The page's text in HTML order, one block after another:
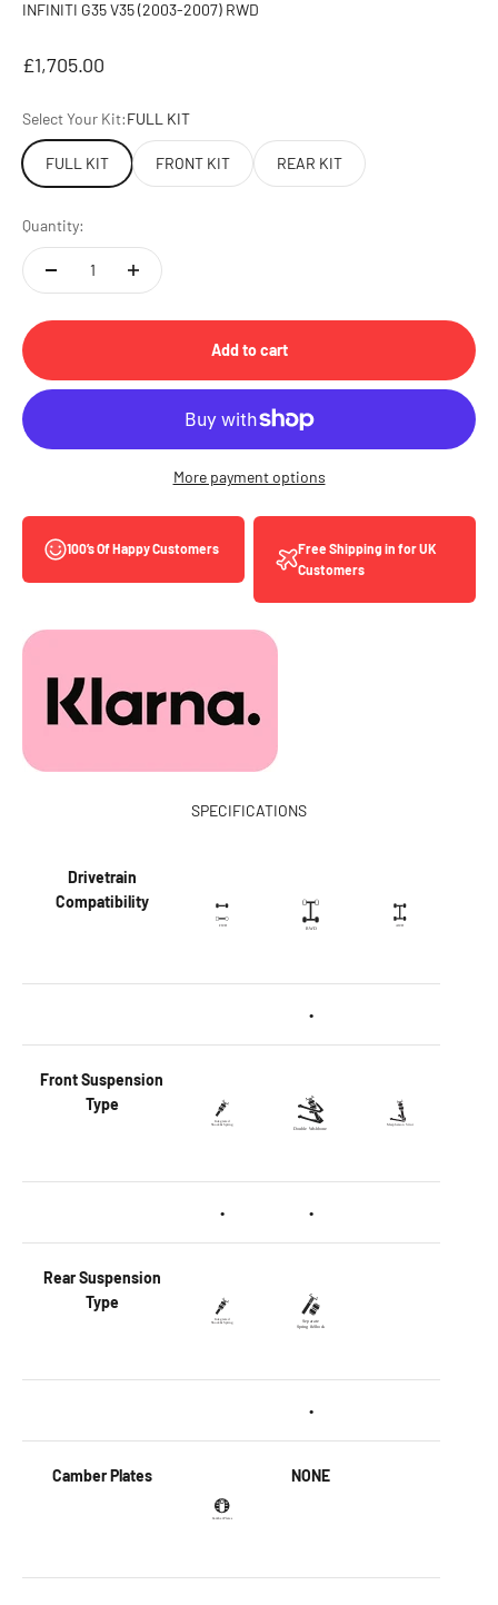
INFINITI G35 V35 (2003-2007) RWD
Sale price
£1,705.00
Select Your Kit:FULL KIT
FULL KIT FRONT KIT REAR KIT
Quantity:
Add to cart
More payment options
100’s Of Happy Customers
Free Shipping in for UK
Customers
SPECIFICATIONS
Drivetrain
Compatibility
•
FrontSuspension
Type
• •
Rear Suspension
Type
•
Camber Plates NONE